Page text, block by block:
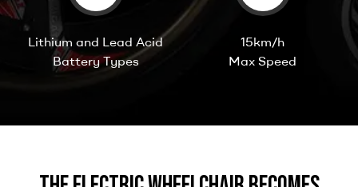
Lithium and Lead Acid
Battery Types
15km/h
Max Speed